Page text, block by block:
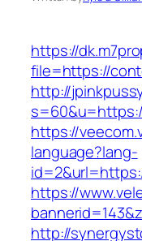
https://
file=https://
http://
https://
language?lang-
https://
http://